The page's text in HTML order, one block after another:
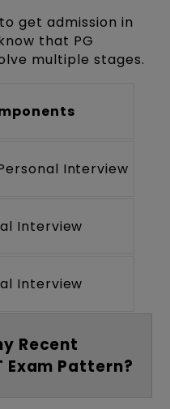
get admission in
that PG
multiple stages.
Interview
Interview
Interview
Recent
Exam Pattern?